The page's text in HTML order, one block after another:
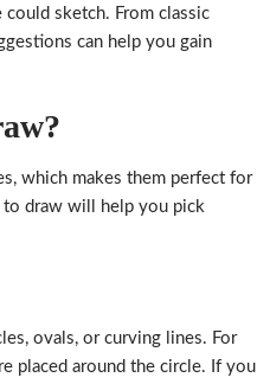
sketch. From classic
can help you gain
which makes them perfect for
draw will help you pick
ovals, or curving lines. For
placed around the circle. If you